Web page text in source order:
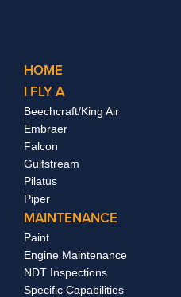
HOME
I FLY A
Beechcraft/King Air
Embraer
Falcon
Gulfstream
Pilatus
Piper
MAINTENANCE
Paint
Engine Maintenance
NDT Inspections
Specific Capabilities